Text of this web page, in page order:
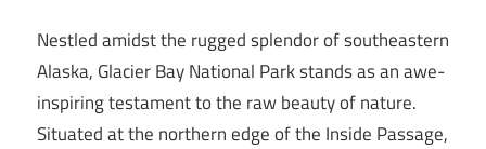
Nestled amidst the rugged splendor of southeastern
Alaska, Glacier Bay National Park stands as an awe-
inspiring testament to the raw beauty of nature.
Situated at the northern edge of the Inside Passage,